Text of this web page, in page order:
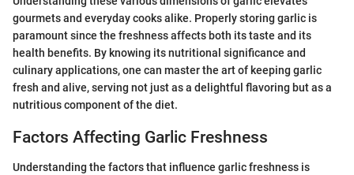
gourmets and everyday cooks alike. Properly storing garlic is
paramount since the freshness affects both its taste and its
health benefits. By knowing its nutritional significance and
culinary applications, one can master the art of keeping garlic
fresh and alive, serving not just as a delightful flavoring but as a
nutritious component of the diet.
Factors Affecting Garlic Freshness
Understanding the factors that influence garlic freshness is